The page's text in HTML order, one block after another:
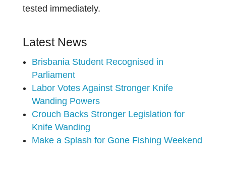
tested immediately.
Latest News
Brisbania Student Recognised in
Parliament
Labor Votes Against Stronger Knife
Wanding Powers
Crouch Backs Stronger Legislation for
Knife Wanding
Make a Splash for Gone Fishing Weekend